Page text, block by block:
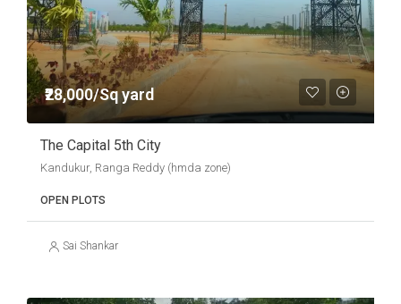
₹28,000/Sq yard
The Capital 5th City
Kandukur, Ranga Reddy (hmda zone)
OPEN PLOTS
Sai Shankar